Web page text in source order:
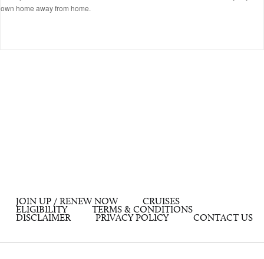
own home away from home.
JOIN UP / RENEW NOW
CRUISES
ELIGIBILITY
TERMS & CONDITIONS
DISCLAIMER
PRIVACY POLICY CONTACT US